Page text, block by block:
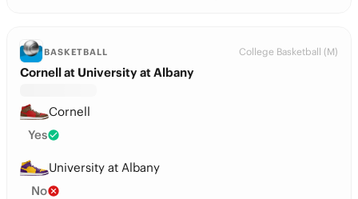
BASKETBALL College Basketball (M)
Cornell at University at Albany
Cornell
Yes
University at Albany
No